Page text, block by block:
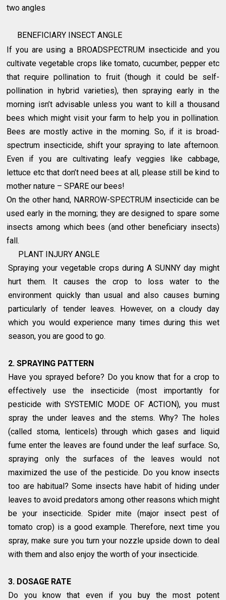
two angles
BENEFICIARY INSECT ANGLE
If you are using a BROADSPECTRUM insecticide and you
cultivate vegetable crops like tomato, cucumber, pepper etc
that require pollination to fruit (though it could be self-
pollination in hybrid varieties), then spraying early in the
morning isn’t advisable unless you want to kill a thousand
bees which might visit your farm to help you in pollination.
Bees are mostly active in the morning. So, if it is broad-
spectrum insecticide, shift your spraying to late afternoon.
Even if you are cultivating leafy veggies like cabbage,
lettuce etc that don’t need bees at all, please still be kind to
mother nature – SPARE our bees!
On the other hand, NARROW-SPECTRUM insecticide can be
used early in the morning; they are designed to spare some
insects among which bees (and other beneficiary insects)
fall.
PLANT INJURY ANGLE
Spraying your vegetable crops during A SUNNY day might
hurt them. It causes the crop to loss water to the
environment quickly than usual and also causes burning
particularly of tender leaves. However, on a cloudy day
which you would experience many times during this wet
season, you are good to go.
2. SPRAYING PATTERN
Have you sprayed before? Do you know that for a crop to
effectively use the insecticide (most importantly for
pesticide with SYSTEMIC MODE OF ACTION), you must
spray the under leaves and the stems. Why? The holes
(called stoma, lenticels) through which gases and liquid
fume enter the leaves are found under the leaf surface. So,
spraying only the surfaces of the leaves would not
maximized the use of the pesticide. Do you know insects
too are habitual? Some insects have habit of hiding under
leaves to avoid predators among other reasons which might
be your insecticide. Spider mite (major insect pest of
tomato crop) is a good example. Therefore, next time you
spray, make sure you turn your nozzle upside down to deal
with them and also enjoy the worth of your insecticide.
3. DOSAGE RATE
Do you know that even if you buy the most potent